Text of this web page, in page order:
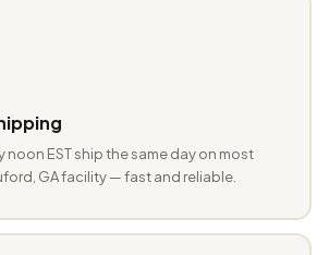
EST ship the same day on most
GA facility — fast and reliable.